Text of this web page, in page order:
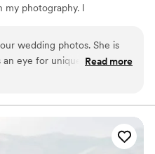
my photography. I
count. It's my
capture every detail,
so that you can
invested in
photos. She is
eye for unique shots. We
and she delivers exactly
Read more